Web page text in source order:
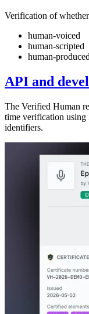
Verification of
human-voiced
human-scripted
human-produced
API and
The Verified Human
time verification using
identifiers.